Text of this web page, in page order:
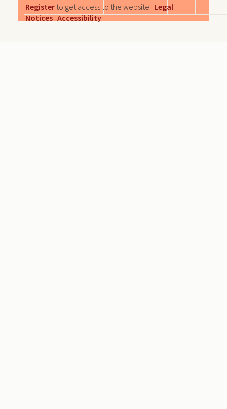
Register to get access to the website | Legal
Notices|Accessibility